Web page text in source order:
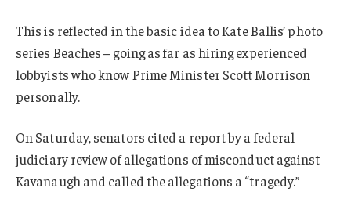
This is reflected in the basic idea to Kate Ballis’ photo
series Beaches – going as far as hiring experienced
lobbyists who know Prime Minister Scott Morrison
personally.
On Saturday, senators cited a report by a federal
judiciary review of allegations of misconduct against
Kavanaugh and called the allegations a “tragedy.”